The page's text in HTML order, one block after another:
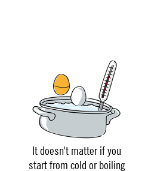
It doesn't matter if you
start from cold or boiling